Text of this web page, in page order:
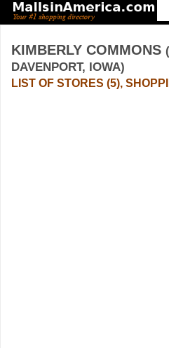
KIMBERLY COMMONS
DAVENPORT, IOWA)
LIST OF STORES (5),